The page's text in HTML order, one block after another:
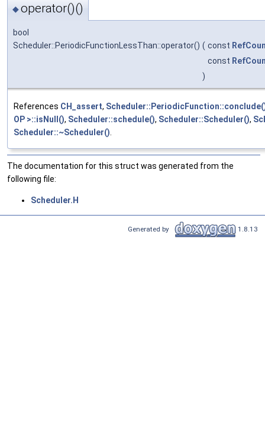
◆operator()()
bool
Scheduler::PeriodicFunctionLessThan::operator() ( const
const
)
References CH_assert,
OP >::isNull(), Scheduler::schedule(), Scheduler::Scheduler(),
Scheduler::~Scheduler()
The documentation for this struct was generated from the
following file:
Scheduler.H
Generated by 1.8.13